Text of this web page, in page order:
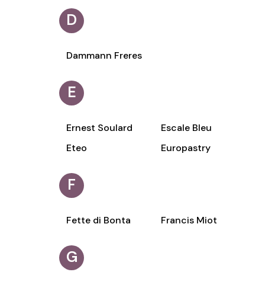
D
Dammann Freres
E
Ernest Soulard
Escale Bleu
Eteo
Europastry
F
Fette di Bonta Francis Miot
G